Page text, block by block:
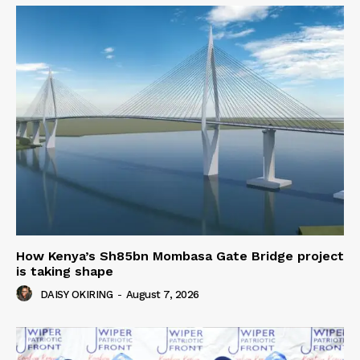
How Kenya’s Sh85bn Mombasa Gate Bridge project
is taking shape
DAISY OKIRING - August 7, 2026